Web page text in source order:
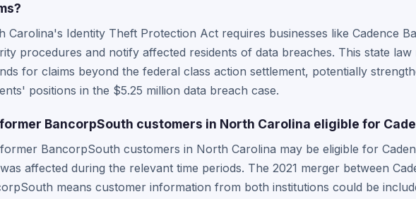
Carolina's Identity Theft Protection Act requires businesses like Cadence
procedures and notify affected residents of data breaches. This state law
for claims beyond the federal class action settlement, potentially
positions in the $5.25 million data breach case.
BancorpSouth customers in North Carolina eligible for
BancorpSouth customers in North Carolina may be eligible for
affected during the relevant time periods. The 2021 merger between
means customer information from both institutions could be